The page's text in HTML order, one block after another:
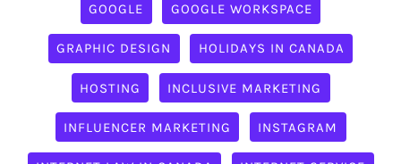
GOOGLE GOOGLE WORKSPACE
GRAPHIC DESIGN HOLIDAYS IN CANADA
HOSTING INCLUSIVE MARKETING
INFLUENCER MARKETING INSTAGRAM